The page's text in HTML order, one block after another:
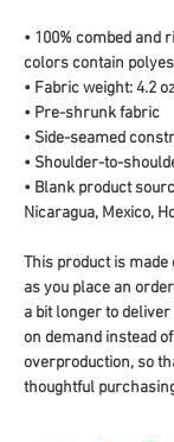
• 100% combed and
colors contain
• Fabric weight: 4.2
• Pre-shrunk fabric
• Side-seamed
• Shoulder-to-
• Blank product
Nicaragua, Mexico,
This product is
as you place an
a bit longer to
on demand instead
overproduction, so
thoughtful